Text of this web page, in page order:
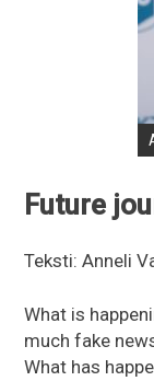
Future
Teksti: Anneli
What is
much fake
What has